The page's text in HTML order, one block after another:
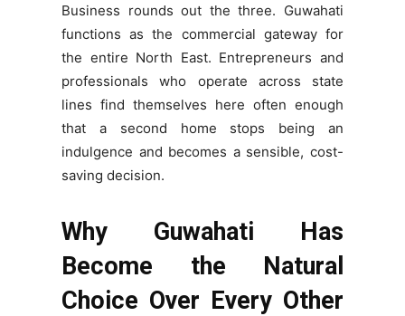
Business rounds out the three. Guwahati
functions as the commercial gateway for
the entire North East. Entrepreneurs and
professionals who operate across state
lines find themselves here often enough
that a second home stops being an
indulgence and becomes a sensible, cost-
saving decision.
Why Guwahati Has
Become the Natural
Choice Over Every Other